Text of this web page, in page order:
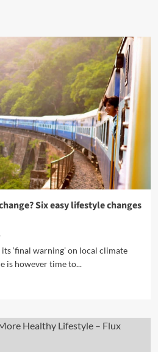
Six easy lifestyle changes
‘final warning’ on local climate
is however time to...